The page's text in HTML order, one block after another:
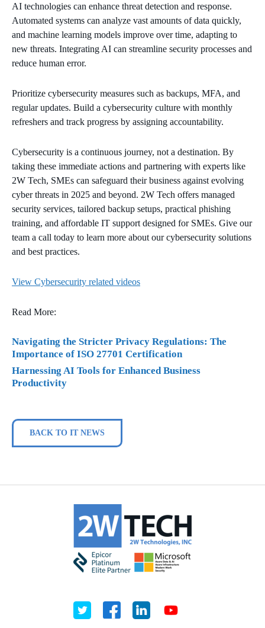
AI technologies can enhance threat detection and response.
Automated systems can analyze vast amounts of data quickly,
and machine learning models improve over time, adapting to
new threats. Integrating AI can streamline security processes and
reduce human error.
Prioritize cybersecurity measures such as backups, MFA, and
regular updates. Build a cybersecurity culture with monthly
refreshers and track progress by assigning accountability.
Cybersecurity is a continuous journey, not a destination. By
taking these immediate actions and partnering with experts like
2W Tech, SMEs can safeguard their business against evolving
cyber threats in 2025 and beyond. 2W Tech offers managed
security services, tailored backup setups, practical phishing
training, and affordable IT support designed for SMEs. Give our
team a call today to learn more about our cybersecurity solutions
and best practices.
View Cybersecurity related videos
Read More:
Navigating the Stricter Privacy Regulations: The
Importance of ISO 27701 Certification
Harnessing AI Tools for Enhanced Business
Productivity
BACK TO IT NEWS